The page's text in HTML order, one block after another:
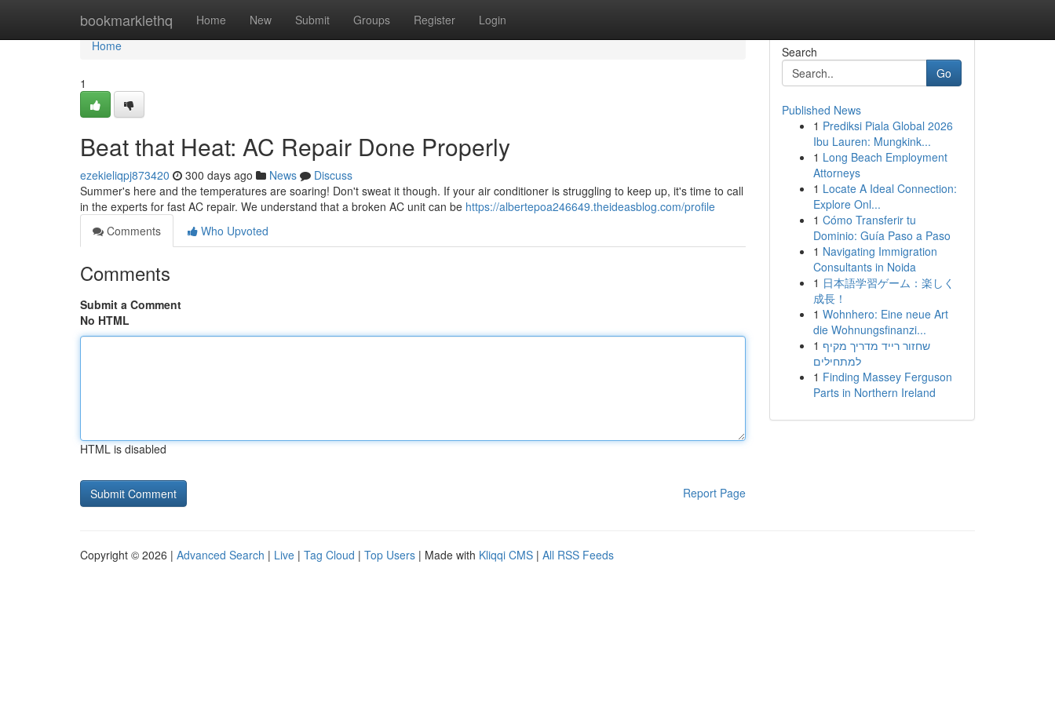
bookmarklethq Home New Submit Groups Register Login
Home
Home
1
Beat that Heat: AC Repair Done Properly
ezekieliqpj873420 300 days ago News
Discuss
Summer's here and the temperatures are soaring! Don't sweat it though. If your air conditioner is struggling to keep up, it's time to call
in the experts for fast AC repair. We understand that a broken AC unit can be https://albertepoa246649.theideasblog.com/profile
Comments
Who Upvoted
Comments
Submit a Comment
No HTML
HTML is disabled
Report Page
Search
Go
Published News
1 Prediksi Piala Global 2026
Ibu Lauren: Mungkink...
1 Long Beach Employment
Attorneys
1 Locate A Ideal Connection:
Explore Onl...
1 Cómo Transferir tu
Dominio: Guía Paso a Paso
1 Navigating Immigration
Consultants in Noida
1 日本語学習ゲーム：楽しく
成長！
1 Wohnhero: Eine neue Art
die Wohnungsfinanzi...
1 שחזור רייד מדריך מקיף
למתחילים
1 Finding Massey Ferguson
Parts in Northern Ireland
Copyright © 2026 | Advanced Search | Live | Tag Cloud | Top Users | Made with Kliqqi CMS | All RSS Feeds